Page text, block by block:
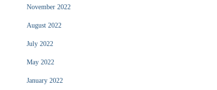
November 2022
August 2022
July 2022
May 2022
January 2022